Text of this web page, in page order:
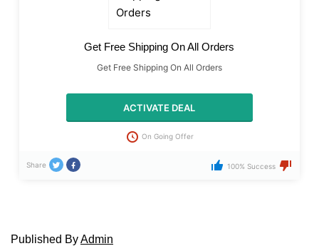
Get Free Shipping On All Orders
Get Free Shipping On All Orders
ACTIVATE DEAL
On Going Offer
Share 100% Success
Published ByAdmin